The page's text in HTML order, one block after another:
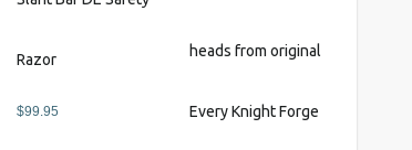
Razor
$99.95
heads from original
Every Knight Forge